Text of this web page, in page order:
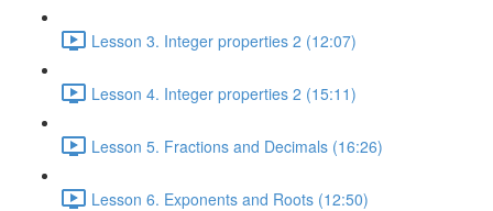
Lesson 3. Integer properties 2 (12:07)
Lesson 4. Integer properties 2 (15:11)
Lesson 5. Fractions and Decimals (16:26)
Lesson 6. Exponents and Roots (12:50)